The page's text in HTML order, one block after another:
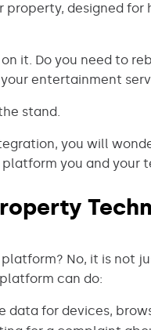
designed for
it. Do you need to
entertainment
stand.
you will
you and your
No, it is not
can do:
data for devices,